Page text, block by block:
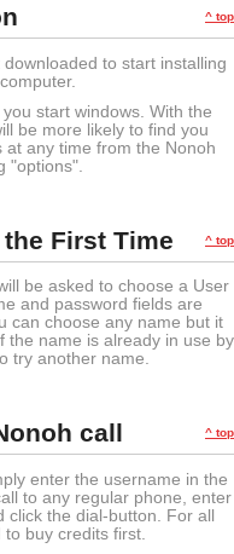
^ top
to start installing
start windows. With the
be more likely to find you
any time from the Nonoh
"options".
^ top
First Time
be asked to choose a User
and password fields are
can choose any name but it
the name is already in use by
try another name.
^ top
call
enter the username in the
to any regular phone, enter
click the dial-button. For all
buy credits first.